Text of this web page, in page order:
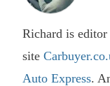
Richard is
site
Auto Express.